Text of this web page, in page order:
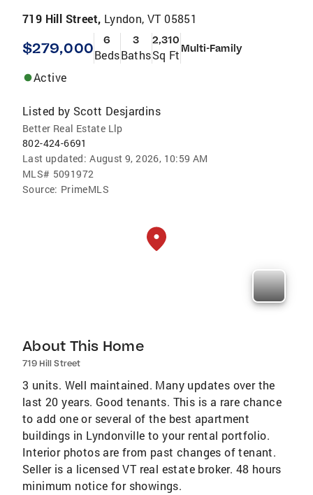
719 Hill Street, Lyndon, VT 05851
$279,000 6
Beds
3
Baths
2,310
Sq Ft Multi-Family
Active
Listed by Scott Desjardins
Better Real Estate Llp
802-424-6691
Last updated: August 9, 2026, 10:59 AM
MLS# 5091972
Source: PrimeMLS
About This Home
719 Hill Street
3 units. Well maintained. Many updates over the
last 20 years. Good tenants. This is a rare chance
to add one or several of the best apartment
buildings in Lyndonville to your rental portfolio.
Interior photos are from past changes of tenant.
Seller is a licensed VT real estate broker. 48 hours
minimum notice for showings.